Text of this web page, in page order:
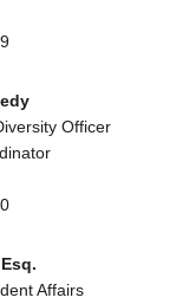
Officer
Affairs